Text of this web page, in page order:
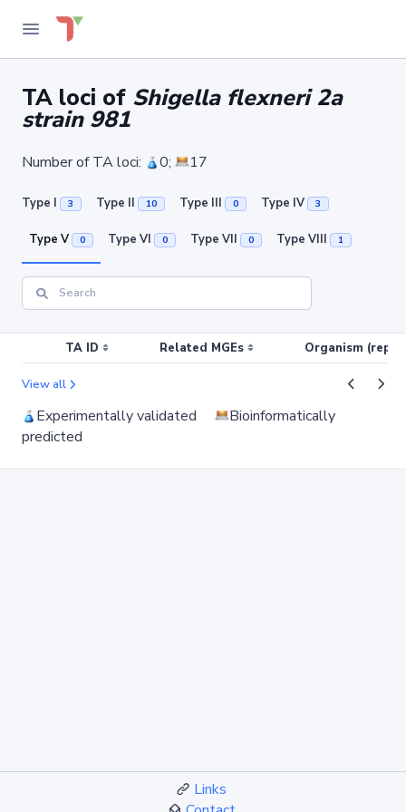
TA loci of Shigella flexneri 2a
strain 981
Number of TA loci: 0; 17
Type I 3 Type II 10 Type III 0 Type IV 3
Type V 0 Type VI 0 Type VII 0 Type VIII 1
TA ID Related MGEs Organism
View all
Experimentally validated
Bioinformatically
predicted
Links